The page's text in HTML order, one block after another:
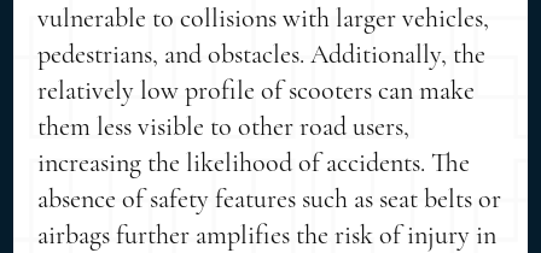
vulnerable to collisions with larger vehicles,
pedestrians, and obstacles. Additionally, the
relatively low profile of scooters can make
them less visible to other road users,
increasing the likelihood of accidents. The
absence of safety features such as seat belts or
airbags further amplifies the risk of injury in